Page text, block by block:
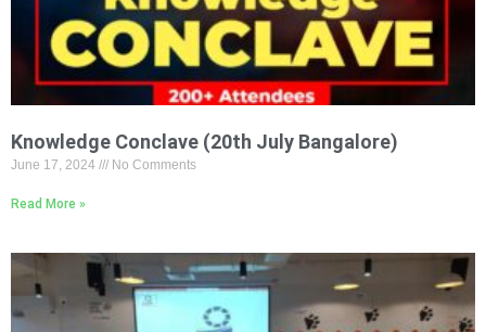
Knowledge Conclave (20th July Bangalore)
June 17, 2024 No Comments
Read More »